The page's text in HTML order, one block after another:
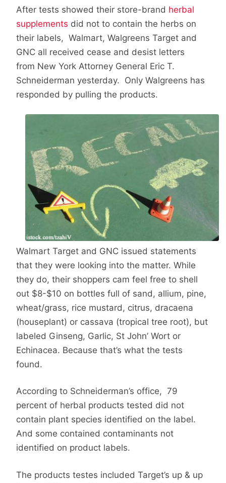
After tests showed their store-brand herbal
supplements did not to contain the herbs on
their labels, Walmart, Walgreens Target and
GNC all received cease and desist letters
from New York Attorney General Eric T.
Schneiderman yesterday. Only Walgreens has
responded by pulling the products.
Walmart Target and GNC issued statements
that they were looking into the matter. While
they do, their shoppers cam feel free to shell
out $8-$10 on bottles full of sand, allium, pine,
wheat/grass, rice mustard, citrus, dracaena
(houseplant) or cassava (tropical tree root), but
labeled Ginseng, Garlic, St John’ Wort or
Echinacea. Because that’s what the tests
found.
According to Schneiderman’s office, 79
percent of herbal products tested did not
contain plant species identified on the label.
And some contained contaminants not
identified on product labels.
The products testes included Target’s up & up